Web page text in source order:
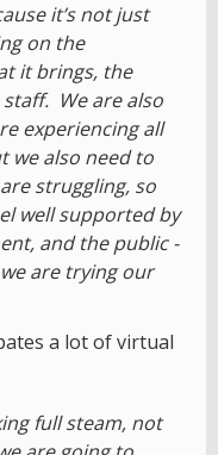
it’s not just
on the
it brings, the
We are also
experiencing all
we also need to
struggling, so
well supported by
and the public -
are trying our
a lot of virtual
full steam, not